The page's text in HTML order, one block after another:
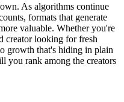
As algorithms continue
formats that generate
valuable. Whether you're
creator looking for fresh
growth that's hiding in plain
you rank among the creators